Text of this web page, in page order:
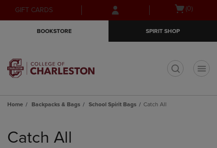
Skip
to
Skip
to
menu
GIFT CARDS
Open(0)
BOOKSTORE SPIRIT SHOP
Home Backpacks & Bags School Spirit Bags Catch All
products
Catch All